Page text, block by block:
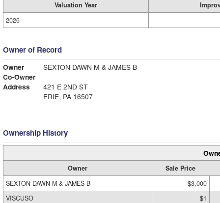
Valuation Year
2026
Owner of Record
Owner
SEXTON DAWN M & JAMES B
Co-Owner
Address
421 E 2ND ST
ERIE, PA 16507
Ownership History
Owner
Sale Price
SEXTON DAWN M & JAMES B
$3,000
VISCUSO
$1